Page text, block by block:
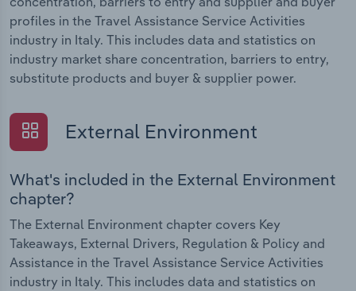
profiles in the Travel Assistance Service Activities
industry in Italy. This includes data and statistics on
industry market share concentration, barriers to entry,
substitute products and buyer & supplier power.
External Environment
What's included in the External Environment
chapter?
The External Environment chapter covers Key
Takeaways, External Drivers, Regulation & Policy and
Assistance in the Travel Assistance Service Activities
industry in Italy. This includes data and statistics on